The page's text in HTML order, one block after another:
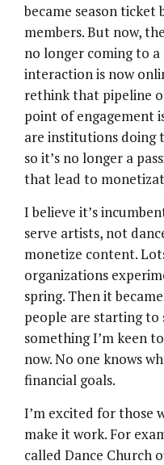
became season ticket
members. But now,
no longer coming to
interaction is now
rethink that pipeline
point of engagement
are institutions doing
so it’s no longer a
that lead to
I believe it’s
serve artists, not
monetize content.
organizations
spring. Then it
people are starting to
something I’m keen
now. No one knows
financial goals.
I’m excited for those
make it work. For
called Dance Church